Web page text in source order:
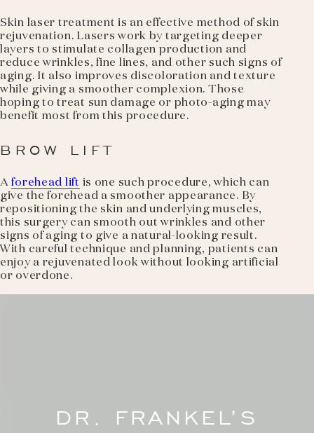
Skin laser treatment is an effective method of skin
rejuvenation. Lasers work by targeting deeper
layers to stimulate collagen production and
reduce wrinkles, fine lines, and other such signs of
aging. It also improves discoloration and texture
while giving a smoother complexion. Those
hoping to treat sun damage or photo-aging may
benefit most from this procedure.
BROW LIFT
Aforehead lift is one such procedure, which can
give the forehead a smoother appearance. By
repositioning the skin and underlying muscles,
this surgery can smooth out wrinkles and other
signs of aging to give a natural-looking result.
With careful technique and planning, patients can
enjoy a rejuvenated look without looking artificial
or overdone.
DR. FRANKEL’S